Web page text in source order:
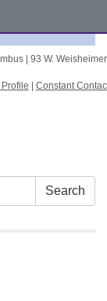
| 93 W.
Constant
Search